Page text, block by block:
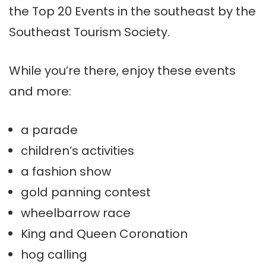
the Top 20 Events in the southeast by the
Southeast Tourism Society.
While you’re there, enjoy these events
and more:
a parade
children’s activities
a fashion show
gold panning contest
wheelbarrow race
King and Queen Coronation
hog calling